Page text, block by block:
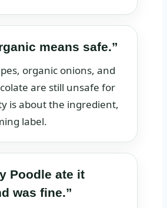
means safe.”
organic onions, and
are still unsafe for
is about the ingredient,
label.
Poodle ate it
was fine.”